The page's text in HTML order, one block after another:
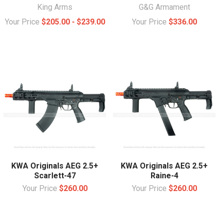
King Arms
Your Price $205.00 - $239.00
G&G Armament
Your Price $336.00
KWA Originals AEG 2.5+
Scarlett-47
Your Price $260.00
KWA Originals AEG 2.5+
Raine-4
Your Price $260.00